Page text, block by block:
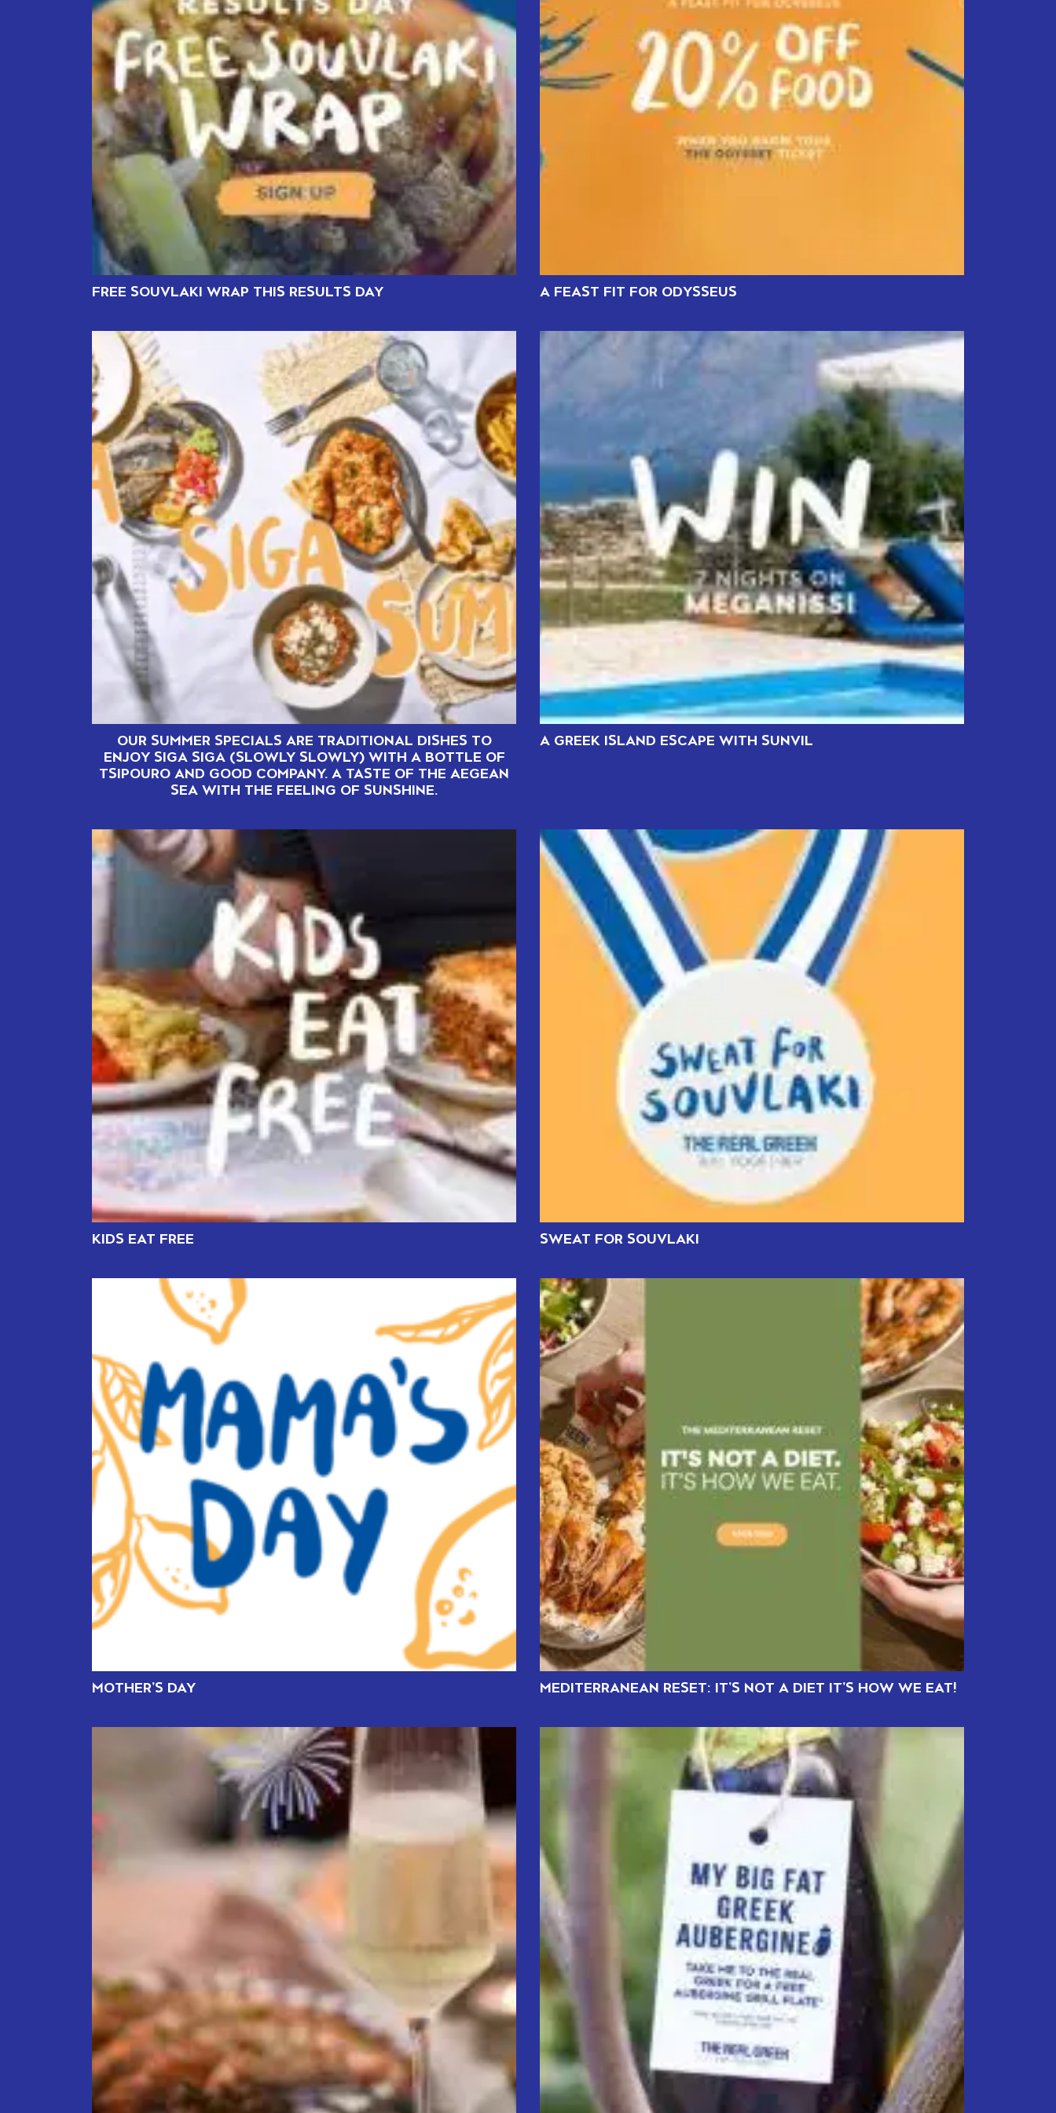
FREE SOUVLAKI WRAP THIS RESULTS DAY A FEAST FIT FOR ODYSSEUS
OUR SUMMER SPECIALS ARE TRADITIONAL DISHES TO
ENJOY SIGA SIGA (SLOWLY SLOWLY) WITH A BOTTLE OF
TSIPOURO AND GOOD COMPANY. A TASTE OF THE AEGEAN
SEA WITH THE FEELING OF SUNSHINE.
A GREEK ISLAND ESCAPE WITH SUNVIL
KIDS EAT FREE SWEAT FOR SOUVLAKI
MOTHER’S DAY MEDITERRANEAN RESET: IT’S NOT A DIET IT’S HOW WE EAT!